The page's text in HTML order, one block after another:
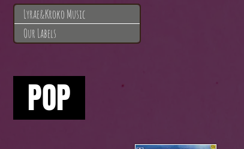
Lyrae&Kroko Music
Our Labels
POP